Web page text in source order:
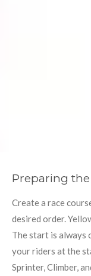
Preparing
Create a race
desired order.
The start is always
your riders at the
Sprinter, Climber,